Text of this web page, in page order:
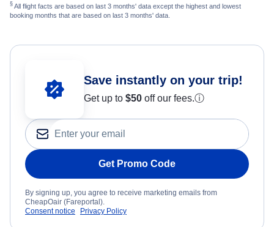
§ All flight facts are based on last 3 months' data except the highest and lowest
booking months that are based on last 3 months' data.
Save instantly on your trip!
Get up to $50 off our fees.ⓘ
Get Promo Code
By signing up, you agree to receive marketing emails from
CheapOair (Fareportal).
Consent notice
Privacy Policy